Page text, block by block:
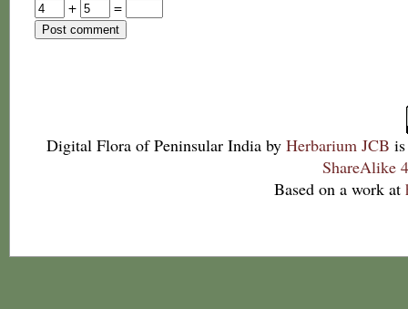
+
=
Digital Flora of Peninsular India by Herbarium JCB
ShareAlike
Based on a work at